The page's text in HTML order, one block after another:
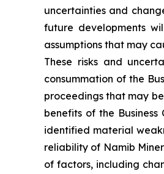
uncertainties and
future developments
assumptions that may
These risks and
consummation of the
proceedings that may
benefits of the
identified material
reliability of Namib
of factors, including